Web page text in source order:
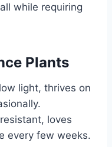
while requiring
Plants
light, thrives on
loves
every few weeks.